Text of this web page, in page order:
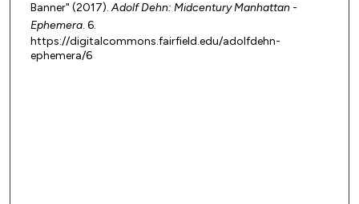
Banner" (2017).Adolf Dehn: Midcentury Manhattan -
Ephemera. 6.
https://digitalcommons.fairfield.edu/adolfdehn-
ephemera/6